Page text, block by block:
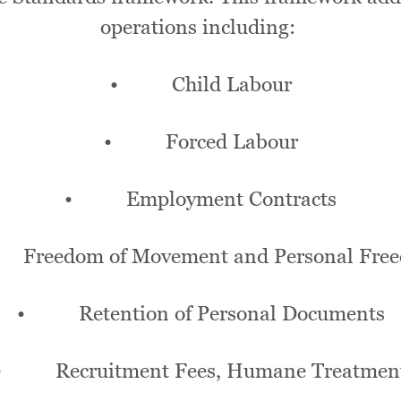
operations including:
• Child Labour
• Forced Labour
• Employment Contracts
of Movement and Personal
• Retention of Personal Documents
Recruitment Fees, Humane